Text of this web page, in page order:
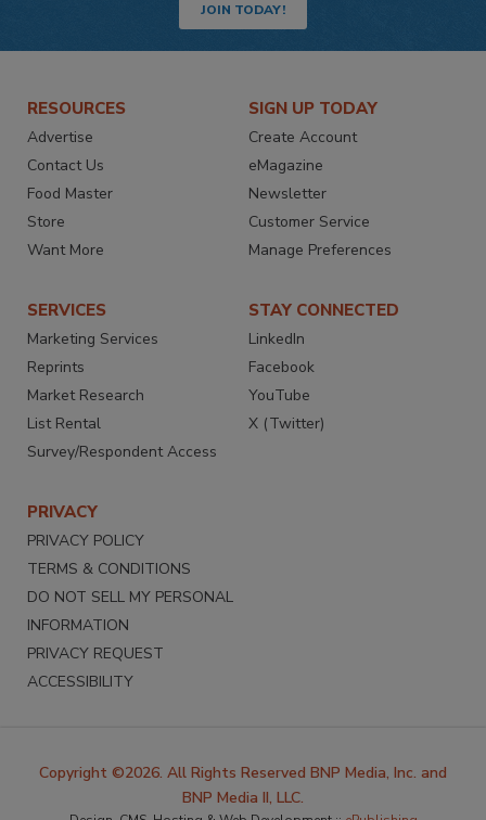
JOIN TODAY!
RESOURCES
Advertise
Contact Us
Food Master
Store
Want More
SIGN UP TODAY
Create Account
eMagazine
Newsletter
Customer Service
Manage Preferences
SERVICES
Marketing Services
Reprints
Market Research
List Rental
Survey/Respondent Access
STAY CONNECTED
LinkedIn
Facebook
YouTube
X (Twitter)
PRIVACY
PRIVACY POLICY
TERMS & CONDITIONS
DO NOT SELL MY PERSONAL
INFORMATION
PRIVACY REQUEST
ACCESSIBILITY
Copyright ©2026. All Rights Reserved BNP Media, Inc. and
BNP Media II, LLC.